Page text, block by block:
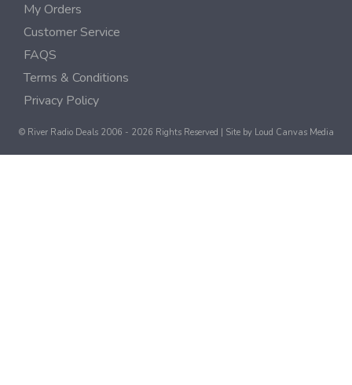
My Orders
Customer Service
FAQS
Terms & Conditions
Privacy Policy
© River Radio Deals 2006 - 2026 Rights Reserved | Site by Loud Canvas Media